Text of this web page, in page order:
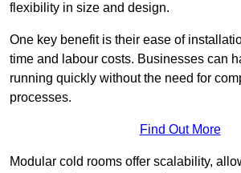
flexibility in size and design.
One key benefit is their ease of
time and labour costs. Businesses can
running quickly without the need for
processes.
Find Out More
Modular cold rooms offer scalability,